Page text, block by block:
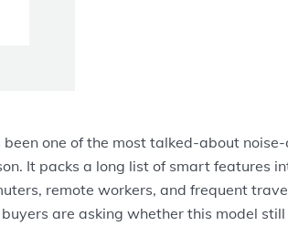
one of the most talked-about
It packs a long list of smart features
remote workers, and frequent
are asking whether this model still